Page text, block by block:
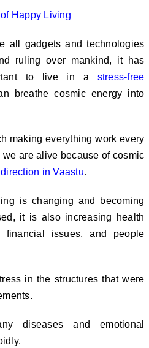
all gadgets and technologies
ruling over mankind, it has
to live in a stress-free
breathe cosmic energy into
making everything work every
are alive because of cosmic
in Vaastu.
is changing and becoming
it is also increasing health
financial issues, and people
in the structures that were
diseases and emotional